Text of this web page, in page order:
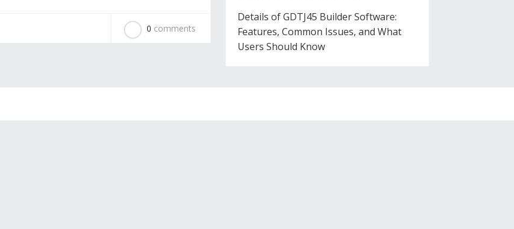
0 comments
Details of GDTJ45 Builder Software:
Features, Common Issues, and What
Users Should Know